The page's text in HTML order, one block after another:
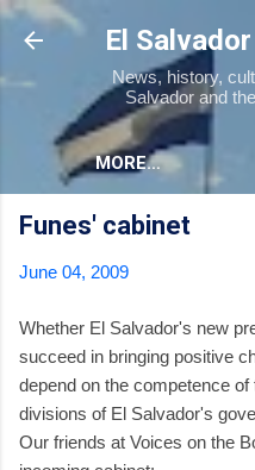
Skip to
El
News, history,
Salvador and
MORE…
Funes' cabinet
June 04, 2009
Whether El Salvador's new
succeed in bringing positive
depend on the competence
divisions of El Salvador's
Our friends at Voices on the